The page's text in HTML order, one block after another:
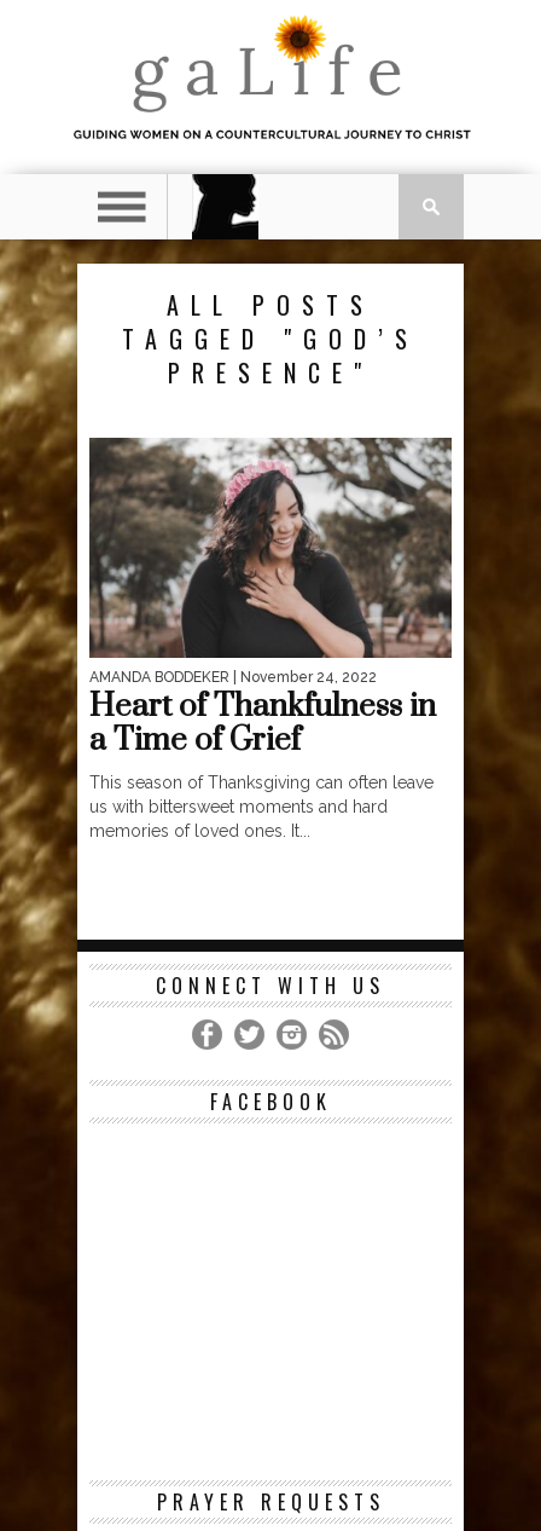
ALL POSTS
TAGGED "GOD’S
PRESENCE"
AMANDA BODDEKER | November 24, 2022
Heart of Thankfulness in
a Time of Grief
This season of Thanksgiving can often leave
us with bittersweet moments and hard
memories of loved ones. It...
CONNECT WITH US
FACEBOOK
PRAYER REQUESTS